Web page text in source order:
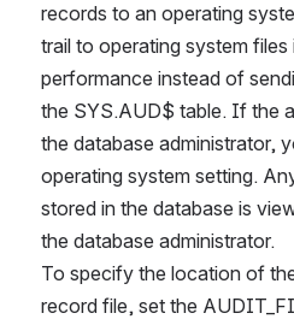
records to an operating
trail to operating system
performance instead of
the SYS.AUD$ table. If the
the database administrator,
operating system setting.
stored in the database is
the database administrator.
To specify the location of
record file, set the